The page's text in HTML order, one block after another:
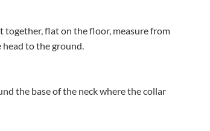
together, flat on the floor, measure from
to the ground.
the base of the neck where the collar